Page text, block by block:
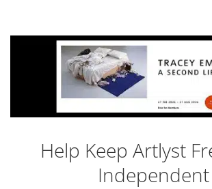
Help Keep Artlyst
Independent